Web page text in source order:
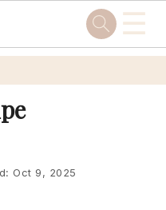
☰
Oct 9, 2025